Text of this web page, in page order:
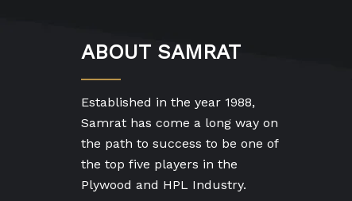
ABOUT SAMRAT
Established in the year 1988,
Samrat has come a long way on
the path to success to be one of
the top five players in the
Plywood and HPL Industry.